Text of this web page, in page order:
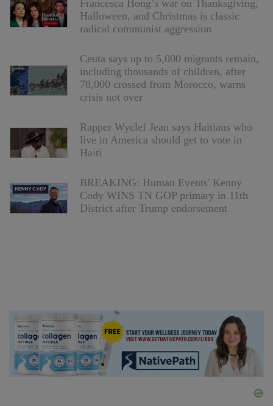
Francesca Hong’s war on Thanksgiving,
Halloween, and Christmas is classic
radical communist aggression
Ceuta says up to 5,000 migrants remain,
including thousands of children, after
78,000 crossed from Morocco, warns
crisis not over
Rapper Wyclef Jean says Haitians who
live in America should get to vote in
Haiti
BREAKING: Human Events' Kenny
Cody WINS TN GOP primary in 11th
District after Trump endorsement